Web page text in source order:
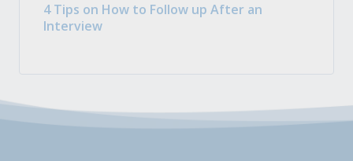
4 Tips on How to Follow up After an
Interview